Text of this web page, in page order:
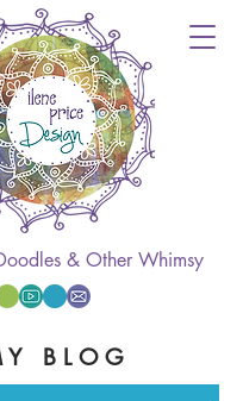
& Other Whimsy
Y B L O G